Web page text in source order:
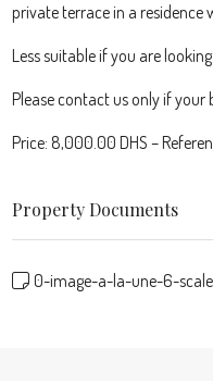
private terrace in a residence
Less suitable if you are
Please contact us only if
Price: 8,000.00 DHS –
Property Documents
0-image-a-la-une-6-